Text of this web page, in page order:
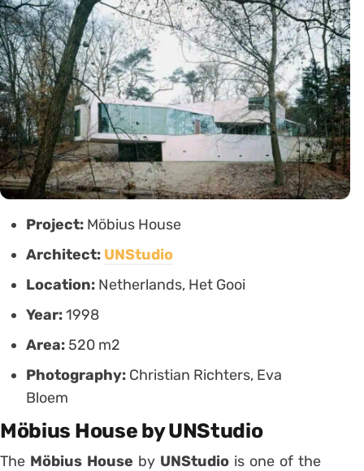
Project: Möbius House
Architect: UNStudio
Location: Netherlands, Het Gooi
Year:1998
Area: 520 m2
Photography: Christian Richters, Eva
Bloem
Möbius House by UNStudio
The Möbius House by UNStudio is one of the